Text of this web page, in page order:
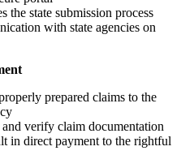
the state submission process
with state agencies on
prepared claims to the
and verify claim documentation
in direct payment to the rightful